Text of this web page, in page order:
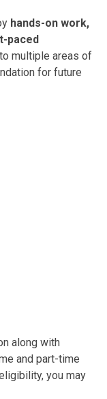
hands-on work,
paced
multiple areas of
for future
along with
and part-time
you may